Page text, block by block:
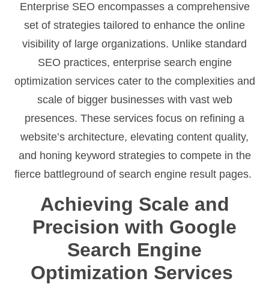
Enterprise SEO encompasses a comprehensive
set of strategies tailored to enhance the online
visibility of large organizations. Unlike standard
SEO practices, enterprise search engine
optimization services cater to the complexities and
scale of bigger businesses with vast web
presences. These services focus on refining a
website’s architecture, elevating content quality,
and honing keyword strategies to compete in the
fierce battleground of search engine result pages.
Achieving Scale and
Precision with Google
Search Engine
Optimization Services